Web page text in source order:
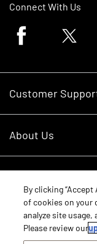
Connect With Us
Facebook logoTwitter
Customer
RDO Account Help
About Us
Careers
Contact Us
Core Values
Schedule Service
New Equipment
Parts
By clicking
of cookies on your
analyze site
Please review our